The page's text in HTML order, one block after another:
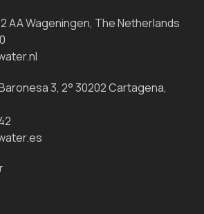
AA Wageningen, The Netherlands
3, 2° 30202 Cartagena,